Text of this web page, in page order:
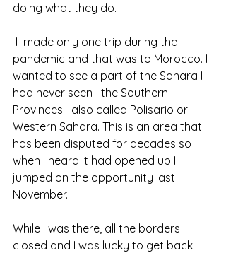
doing what they do.
pandemic and that was to Morocco. I
wanted to see a part of the Sahara I
had never seen--the Southern
Provinces--also called Polisario or
Western Sahara. This is an area that
has been disputed for decades so
when I heard it had opened up I
jumped on the opportunity last
November.
While I was there, all the borders
closed and I was lucky to get back